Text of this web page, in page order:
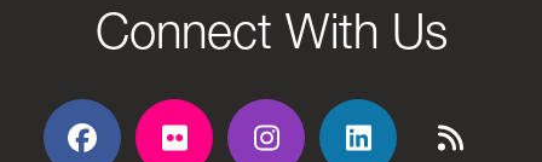
Connect With Us
Facebook
Flickr Flickr Flickr Flickr